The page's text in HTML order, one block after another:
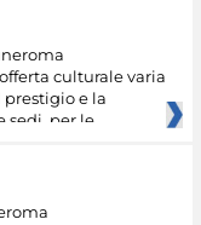
culturale varia
e la
sedi, per le